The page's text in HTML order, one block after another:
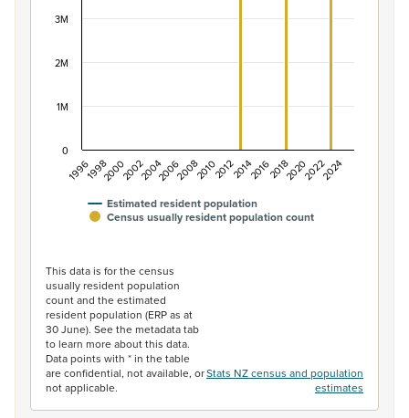
Estimated resident population
Census usually resident population count
199619982000200220042006200820102012201420162018202020222024
0
1M
2M
3M
This data is for the census
usually resident population
count and the estimated
resident population (ERP as at
30 June). See the metadata tab
to learn more about this data.
Data points with * in the table
are confidential, not available, or
not applicable.
Stats NZ census and population
estimates